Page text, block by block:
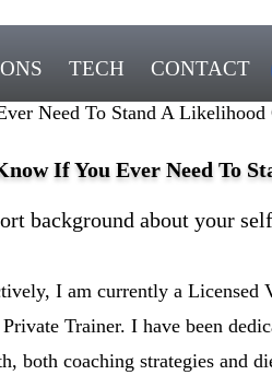
TECH CONTACT
Need To Stand A
If You Ever Need To
background about your self
I am currently a Licensed
Trainer. I have been
both coaching strategies and